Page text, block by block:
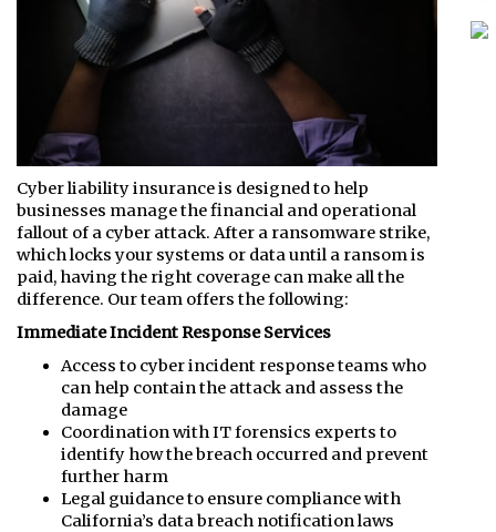
Cyber liability insurance is designed to help
businesses manage the financial and operational
fallout of a cyber attack. After a ransomware strike,
which locks your systems or data until a ransom is
paid, having the right coverage can make all the
difference. Our team offers the following:
Immediate Incident Response Services
Access to cyber incident response teams who
can help contain the attack and assess the
damage
Coordination with IT forensics experts to
identify how the breach occurred and prevent
further harm
Legal guidance to ensure compliance with
California’s data breach notification laws